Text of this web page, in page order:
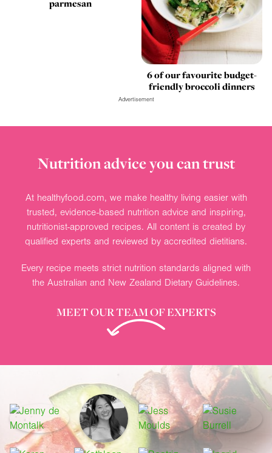
parmesan
6 of our favourite budget-
friendly broccoli dinners
Advertisement
Nutrition advice you can trust
At healthyfood.com, we make healthy living easier with
trusted, evidence-based nutrition advice and inspiring,
nutritionist-approved recipes. All content is created by
qualified experts and reviewed by accredited dietitians.
Every recipe meets strict nutrition standards aligned with
the Australian and New Zealand Dietary Guidelines.
MEET OUR TEAM OF EXPERTS